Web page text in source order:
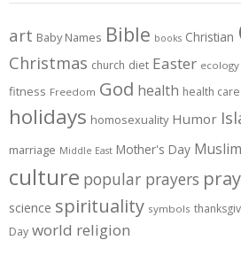
art Baby Names Bible books Christian
Christmas church diet Easter ecology
fitness Freedom God health health care
holidays homosexuality Humor
marriage Middle East Mother's Day Muslim
culture popular prayers
science spirituality symbols
Day world religion